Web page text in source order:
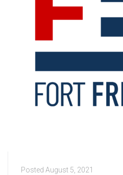
Posted August 5, 2021